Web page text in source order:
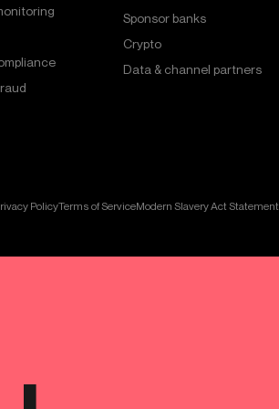
Sponsor banks
Crypto
Data & channel partners
PolicyTerms of ServiceModern Slavery Act Statement